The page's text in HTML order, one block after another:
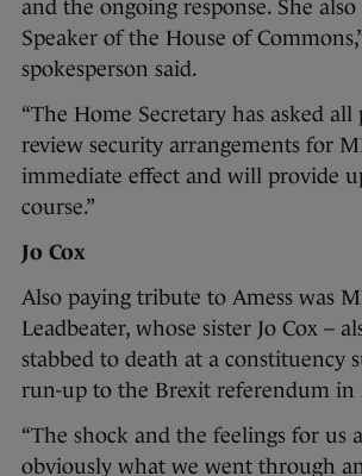
and the ongoing response. She
Speaker of the House of
spokesperson said.
“The Home Secretary has asked
review security arrangements for
immediate effect and will provide
course.”
Jo Cox
Also paying tribute to Amess was
Leadbeater, whose sister Jo Cox –
stabbed to death at a constituency
run-up to the Brexit referendum in
“The shock and the feelings for us
obviously what we went through